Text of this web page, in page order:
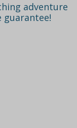
adventure
guarantee!